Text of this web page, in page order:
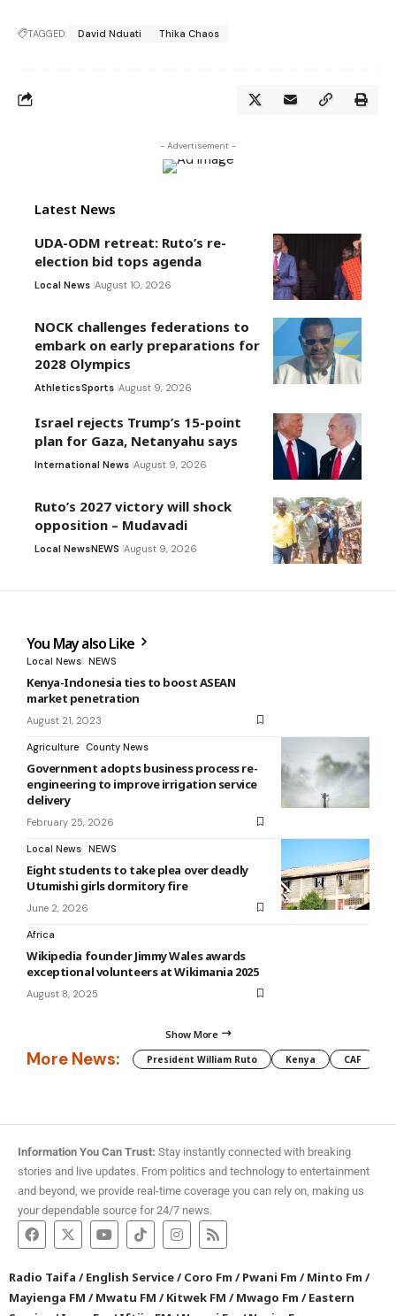
TAGGED: David Nduati Thika Chaos
- Advertisement -
Latest News
UDA-ODM retreat: Ruto’s re-
election bid tops agenda
Local News August 10, 2026
NOCK challenges federations to
embark on early preparations for
2028 Olympics
AthleticsSports August 9, 2026
Israel rejects Trump’s 15-point
plan for Gaza, Netanyahu says
International News August 9, 2026
Ruto’s 2027 victory will shock
opposition – Mudavadi
Local NewsNEWS August 9, 2026
You May also Like
Local News NEWS
Kenya-Indonesia ties to boost ASEAN
market penetration
August 21, 2023
Agriculture County News
Government adopts business process re-
engineering to improve irrigation service
delivery
February 25, 2026
Local News NEWS
Eight students to take plea over deadly
Utumishi girls dormitory fire
June 2, 2026
Africa
Wikipedia founder Jimmy Wales awards
exceptional volunteers at Wikimania 2025
August 8, 2025
Show More
More News: President William Ruto Kenya CAF
Information You Can Trust: Stay instantly connected with breaking
stories and live updates. From politics and technology to entertainment
and beyond, we provide real-time coverage you can rely on, making us
your dependable source for 24/7 news.
Radio Taifa /English Service/Coro Fm /Pwani Fm /Minto Fm /
Mayienga FM /Mwatu FM /Kitwek FM /Mwago Fm /Eastern